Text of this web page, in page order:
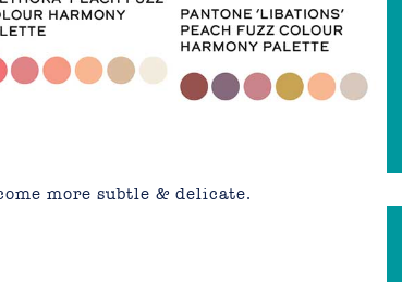
more subtle & delicate.